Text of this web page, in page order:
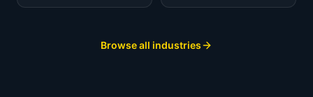
Browse all industries